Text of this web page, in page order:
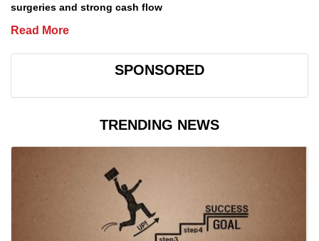
surgeries and strong cash flow
Read More
SPONSORED
TRENDING NEWS